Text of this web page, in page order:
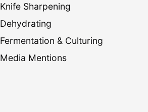
Knife Sharpening
Dehydrating
Fermentation & Culturing
Media Mentions